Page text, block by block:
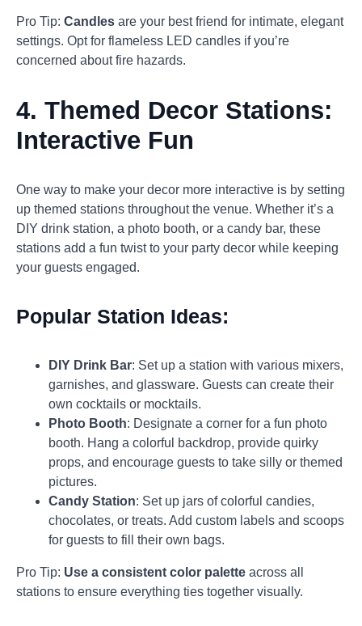
Pro Tip: Candles are your best friend for intimate, elegant
settings. Opt for flameless LED candles if you’re
concerned about fire hazards.
4. Themed Decor Stations:
Interactive Fun
One way to make your decor more interactive is by setting
up themed stations throughout the venue. Whether it’s a
DIY drink station, a photo booth, or a candy bar, these
stations add a fun twist to your party decor while keeping
your guests engaged.
Popular Station Ideas:
DIY Drink Bar: Set up a station with various mixers,
garnishes, and glassware. Guests can create their
own cocktails or mocktails.
Photo Booth: Designate a corner for a fun photo
booth. Hang a colorful backdrop, provide quirky
props, and encourage guests to take silly or themed
pictures.
Candy Station: Set up jars of colorful candies,
chocolates, or treats. Add custom labels and scoops
for guests to fill their own bags.
Pro Tip: Use a consistent color palette across all
stations to ensure everything ties together visually.